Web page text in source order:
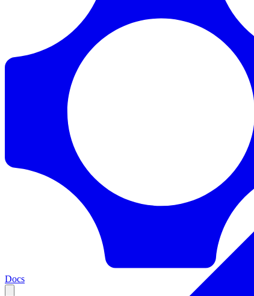
Docs
Documentation
Resources
Products
Documentation
Pricing
Enterprise